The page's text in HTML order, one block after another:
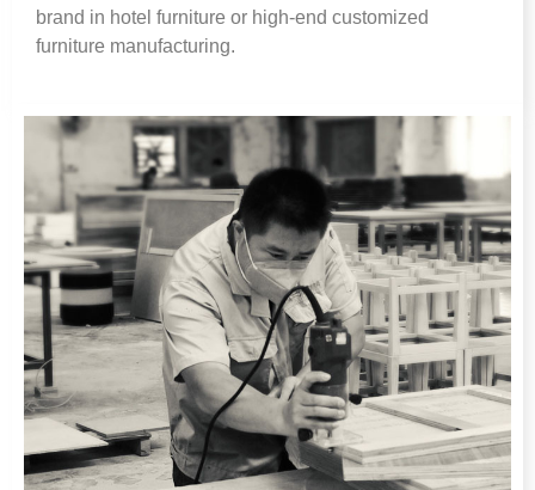
brand in hotel furniture or high-end customized
furniture manufacturing.